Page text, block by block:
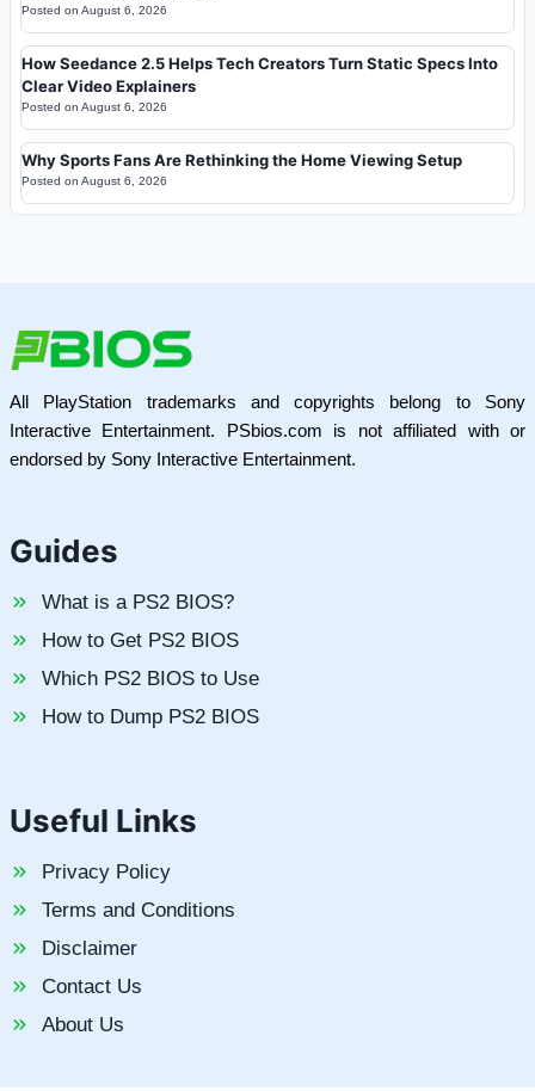
Posted on August 6, 2026
How Seedance 2.5 Helps Tech Creators Turn Static Specs Into
Clear Video Explainers
Posted on August 6, 2026
Why Sports Fans Are Rethinking the Home Viewing Setup
Posted on August 6, 2026
All PlayStation trademarks and copyrights belong to Sony
Interactive Entertainment. PSbios.com is not affiliated with or
endorsed by Sony Interactive Entertainment.
Guides
What is a PS2 BIOS?
How to Get PS2 BIOS
Which PS2 BIOS to Use
How to Dump PS2 BIOS
Useful Links
Privacy Policy
Terms and Conditions
Disclaimer
Contact Us
About Us